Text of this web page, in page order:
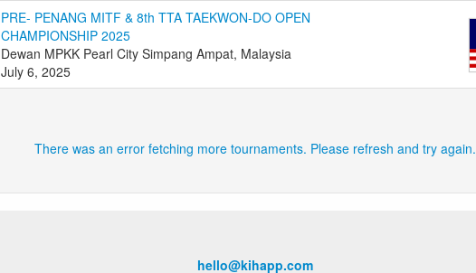
PRE- PENANG MITF & 8th TTA TAEKWON-DO OPEN
CHAMPIONSHIP 2025
Dewan MPKK Pearl City Simpang Ampat, Malaysia
July 6, 2025
There was an error fetching more tournaments. Please refresh and try again.
hello@kihapp.com